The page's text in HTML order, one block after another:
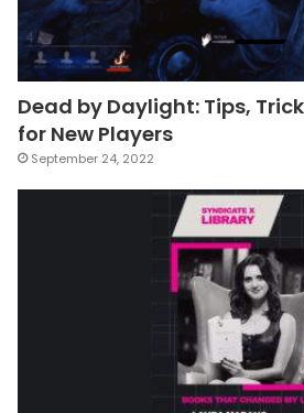
Dead by Daylight: Tips,
for New Players
September 24, 2022